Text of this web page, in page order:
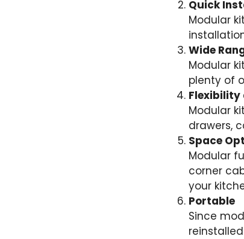
Quick
Modular
Wide
Modular
plenty of
Flexibility
Modular
drawers,
Space
Modular
corner
your
Portable
Since